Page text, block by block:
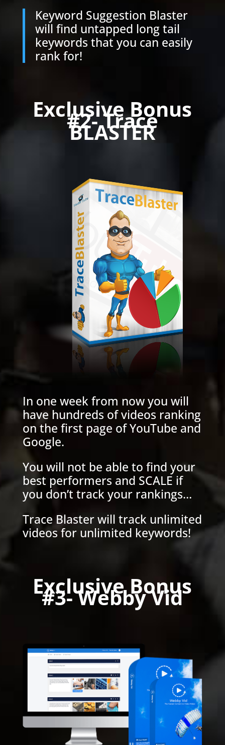
Keyword Suggestion Blaster
will find untapped long tail
keywords that you can easily
rank for!
Exclusive Bonus
#2- Trace
BLASTER
In one week from now you will
have hundreds of videos ranking
on the first page of YouTube and
Google.
You will not be able to find your
best performers and SCALE if
you don’t track your rankings…
Trace Blaster will track unlimited
videos for unlimited keywords!
Exclusive Bonus
#3- Webby Vid